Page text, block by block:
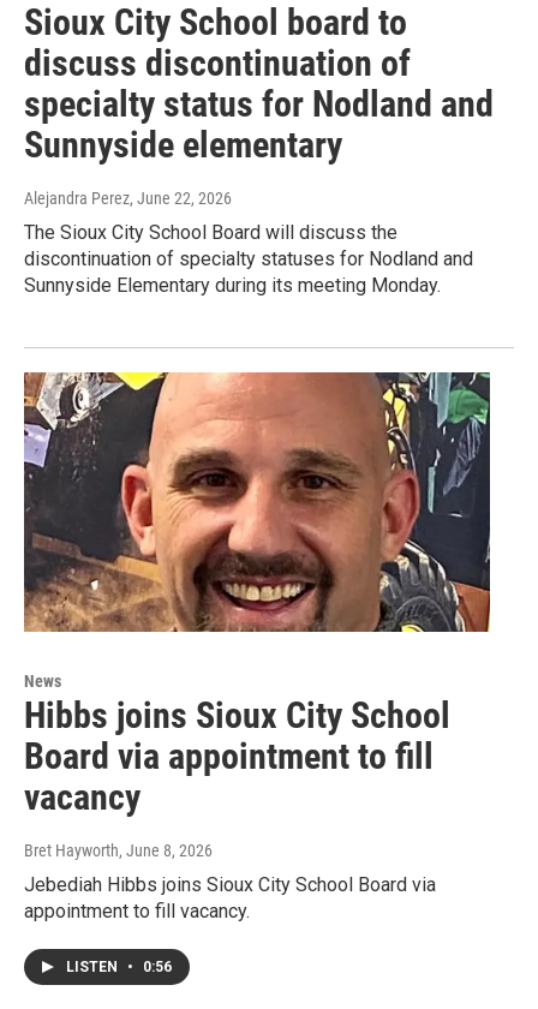
Sioux City School board to
discuss discontinuation of
specialty status for Nodland and
Sunnyside elementary
Alejandra Perez, June 22, 2026
The Sioux City School Board will discuss the
discontinuation of specialty statuses for Nodland and
Sunnyside Elementary during its meeting Monday.
News
Hibbs joins Sioux City School
Board via appointment to fill
vacancy
Bret Hayworth, June 8, 2026
Jebediah Hibbs joins Sioux City School Board via
appointment to fill vacancy.
LISTEN • 0:56